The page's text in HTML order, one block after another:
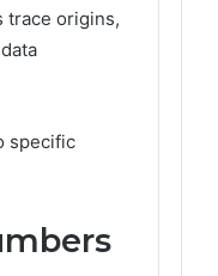
trace origins,
specific